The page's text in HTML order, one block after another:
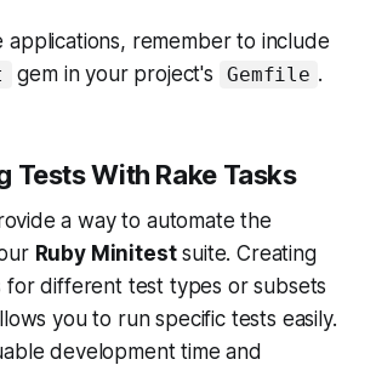
applications, remember to include
gem in your project's Gemfile .
Tests With Rake Tasks
a way to automate the
Ruby Minitestsuite. Creating
for different test types or subsets
you to run specific tests easily.
development time and